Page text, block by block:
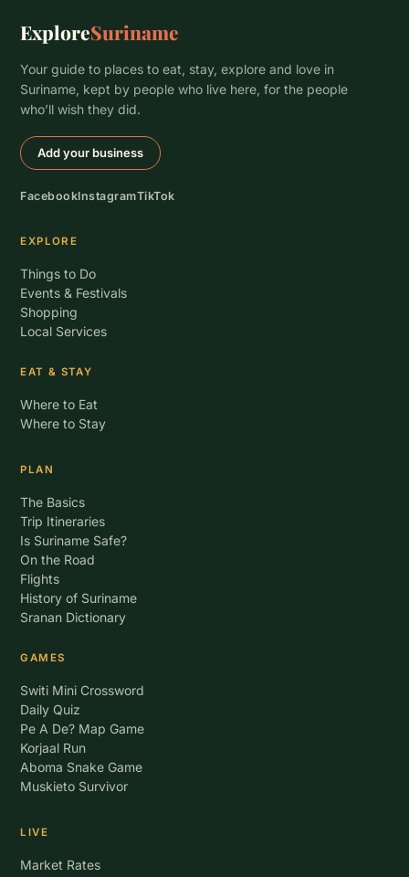
ExploreSuriname
Your guide to places to eat, stay, explore and love in
Suriname, kept by people who live here, for the people
who’ll wish they did.
Add your business
FacebookInstagramTikTok
EXPLORE
Things to Do
Events & Festivals
Shopping
Local Services
EAT & STAY
Where to Eat
Where to Stay
PLAN
The Basics
Trip Itineraries
Is Suriname Safe?
On the Road
Flights
History of Suriname
Sranan Dictionary
GAMES
Switi Mini Crossword
Daily Quiz
Pe A De? Map Game
Korjaal Run
Aboma Snake Game
Muskieto Survivor
LIVE
Market Rates